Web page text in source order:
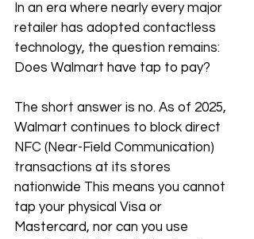
In an era where nearly every major
retailer has adopted contactless
technology, the question remains:
Does Walmart have tap to pay?
The short answer is no. As of 2025,
Walmart continues to block direct
NFC (Near-Field Communication)
transactions at its stores
nationwide This means you cannot
tap your physical Visa or
Mastercard, nor can you use